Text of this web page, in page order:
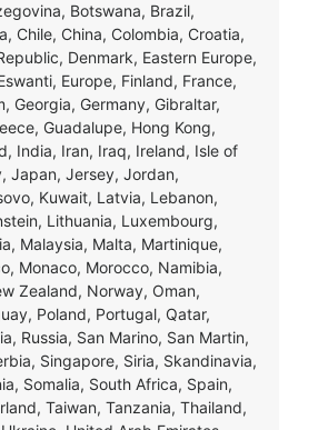
Botswana, Brazil,
Chile, China, Colombia, Croatia,
Denmark, Eastern Europe,
Europe, Finland, France,
Georgia, Germany, Gibraltar,
Guadalupe, Hong Kong,
India, Iran, Iraq, Ireland, Isle of
Japan, Jersey, Jordan,
Kuwait, Latvia, Lebanon,
Lithuania, Luxembourg,
Malaysia, Malta, Martinique,
Monaco, Morocco, Namibia,
Zealand, Norway, Oman,
Poland, Portugal, Qatar,
Russia, San Marino, San Martin,
Singapore, Siria, Skandinavia,
Somalia, South Africa, Spain,
Taiwan, Tanzania, Thailand,